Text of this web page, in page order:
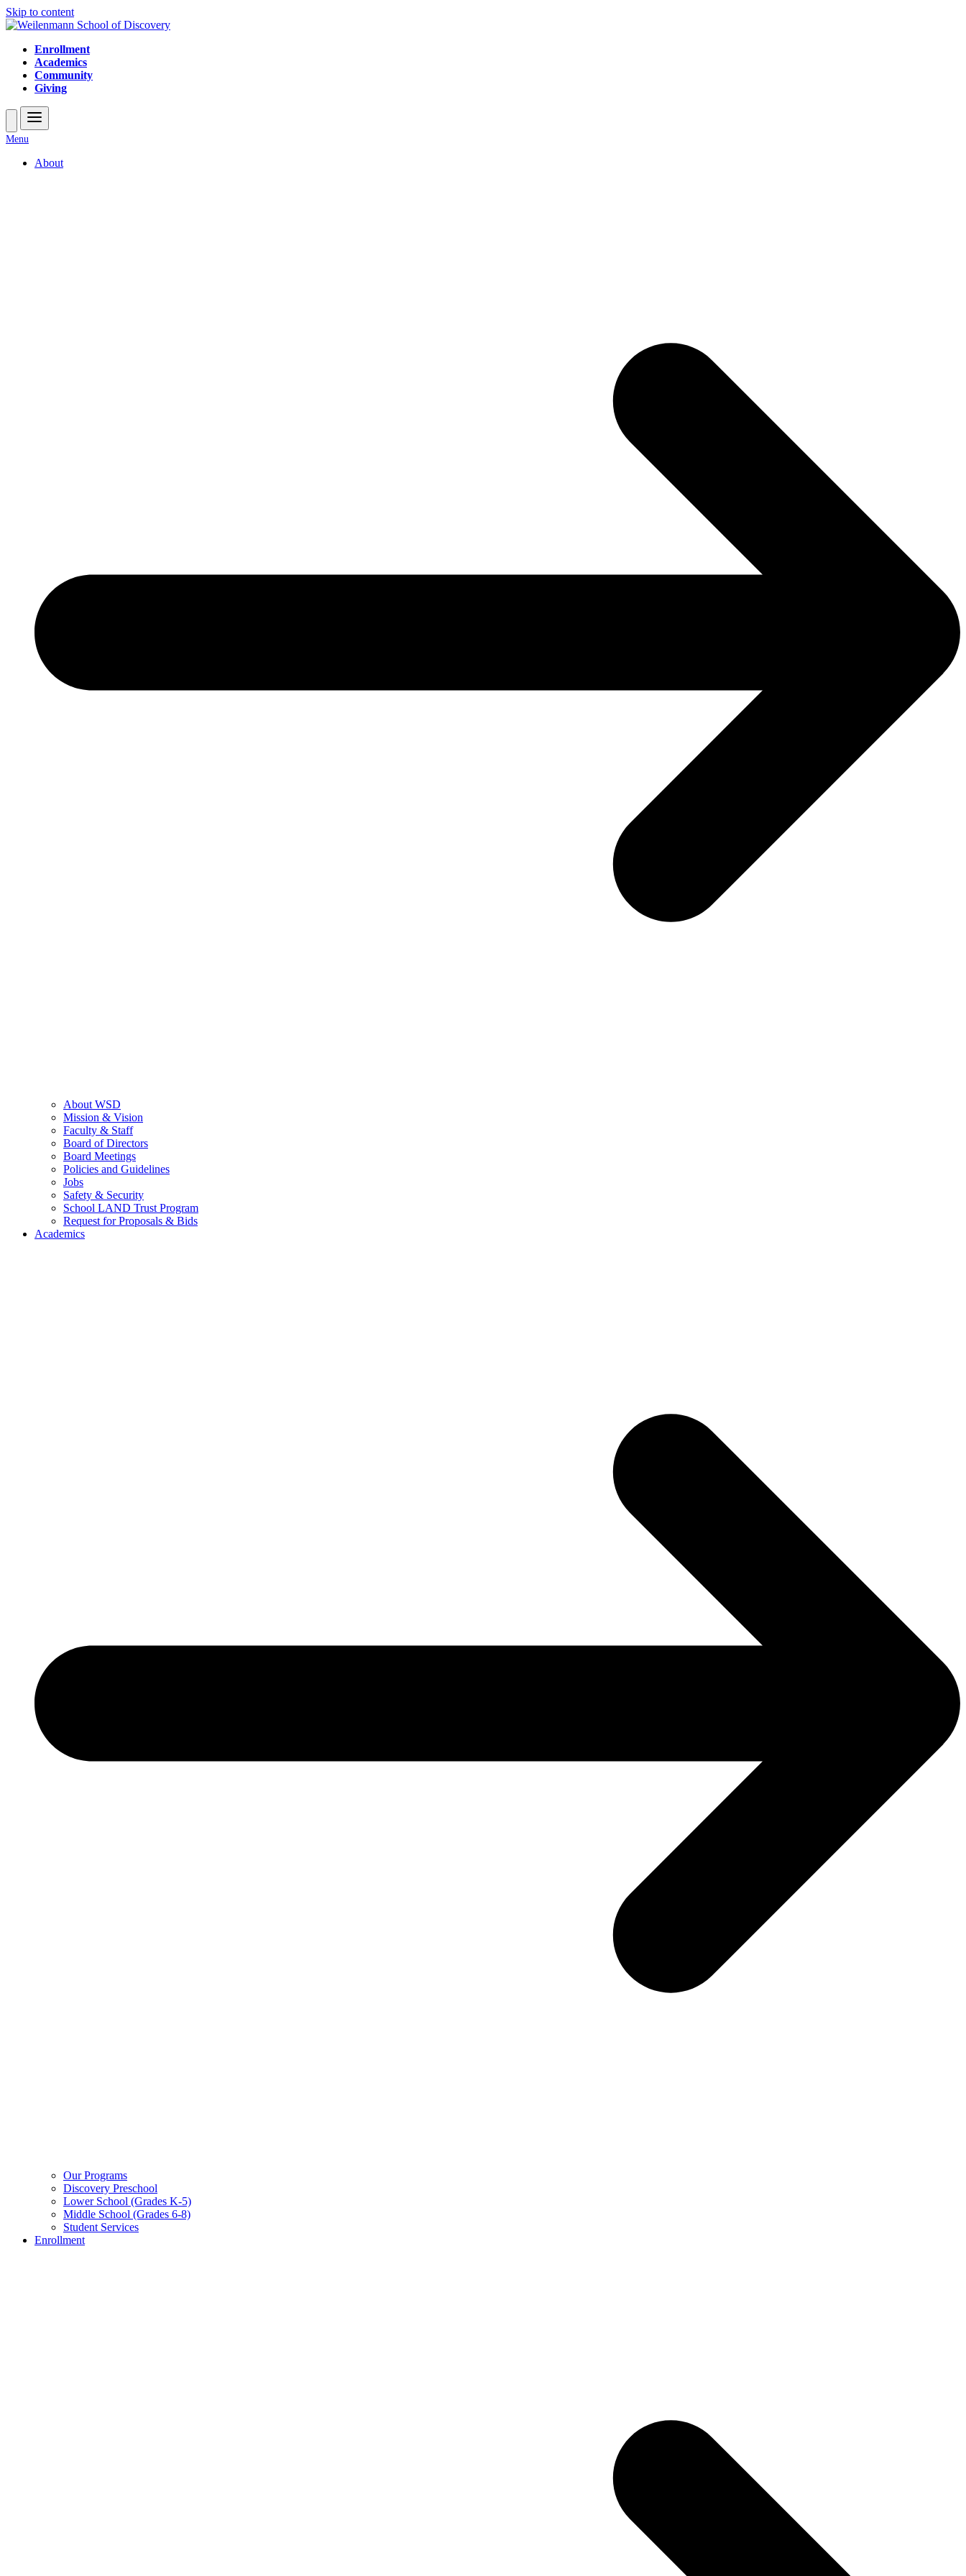
Skip to content
Enrollment
Academics
Community
Giving
Menu
menu
menu
About
About WSD
Mission & Vision
Faculty & Staff
Board of Directors
Board Meetings
Policies and Guidelines
Jobs
Safety & Security
School LAND Trust Program
Request for Proposals & Bids
Academics
Our Programs
Discovery Preschool
Lower School (Grades K-5)
Middle School (Grades 6-8)
Student Services
Enrollment